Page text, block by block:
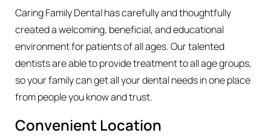
Caring Family Dental has carefully and thoughtfully
created a welcoming, beneficial, and educational
environment for patients of all ages. Our talented
dentists are able to provide treatment to all age groups,
so your family can get all your dental needs in one place
from people you know and trust.
Convenient Location